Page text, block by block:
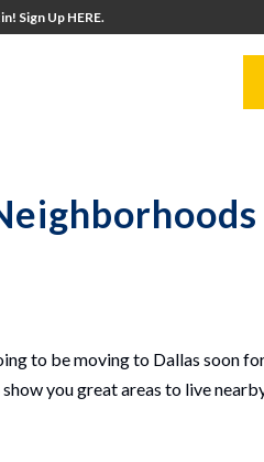
Sign Up HERE.
to be moving to Dallas soon
you great areas to live